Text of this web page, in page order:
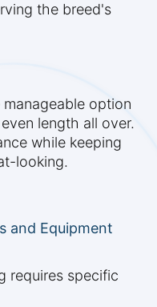
the breed's
option
length all over.
while keeping
looking.
and Equipment
requires specific